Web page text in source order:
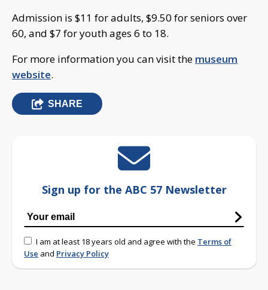
Admission is $11 for adults, $9.50 for seniors over
60, and $7 for youth ages 6 to 18.
For more information you can visit the museum
website.
SHARE
Sign up for the ABC 57 Newsletter
I am at least 18 years old and agree with the Terms of
Use and Privacy Policy